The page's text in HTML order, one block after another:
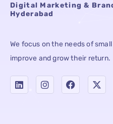
Digital Marketing &
Hyderabad
We focus on the needs of
improve and grow their return.